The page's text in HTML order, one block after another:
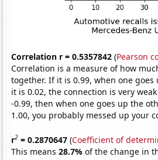
Correlation r = 0.5357842 (Pearson
Correlation is a measure of how
together. If it is 0.99, when one
it is 0.02, the connection is very
-0.99, then when one goes up the
1.00, you probably messed up your
r2 = 0.2870647 (Coefficient of
This means28.7%of the change in